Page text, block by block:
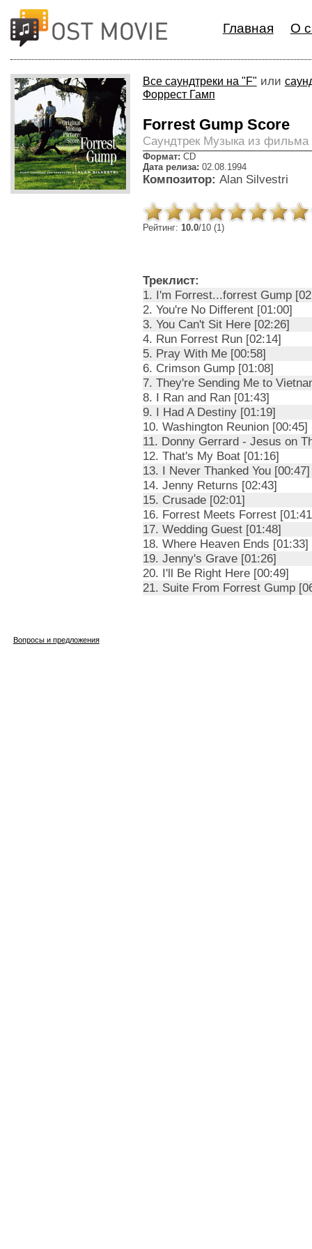
Главная О
Все саундтреки на "F" или
Форрест Гамп
Forrest Gump Score
Cаундтрек Музыка из
Формат: CD
Дата релиза: 02.08.1994
Композитор: Alan Silvestri
Рейтинг: 10.0/10 (1)
Треклист:
1. I'm Forrest...forrest Gump
2. You're No Different [01:00]
3. You Can't Sit Here [02:26]
4. Run Forrest Run [02:14]
5. Pray With Me [00:58]
6. Crimson Gump [01:08]
7. They're Sending Me to
8. I Ran and Ran [01:43]
9. I Had A Destiny [01:19]
10. Washington Reunion [00:45]
11. Donny Gerrard - Jesus on
12. That's My Boat [01:16]
13. I Never Thanked You [00:47]
14. Jenny Returns [02:43]
15. Crusade [02:01]
16. Forrest Meets Forrest
17. Wedding Guest [01:48]
18. Where Heaven Ends [01:33]
19. Jenny's Grave [01:26]
20. I'll Be Right Here [00:49]
21. Suite From Forrest Gump
Вопросы и предложения